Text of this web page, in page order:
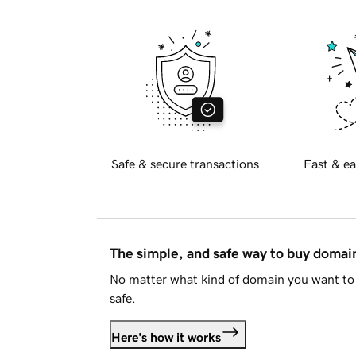
Safe & secure transactions Fast &
The simple, and safe way to buy
No matter what kind of domain you want
safe.
Here's how it works